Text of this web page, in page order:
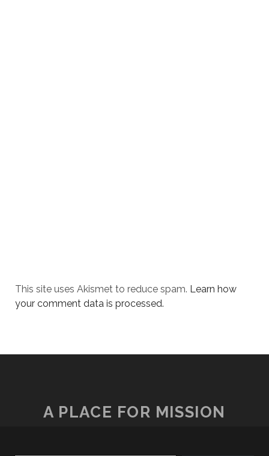
This site uses Akismet to reduce spam. Learn how
your comment data is processed.
A PLACE FOR MISSION